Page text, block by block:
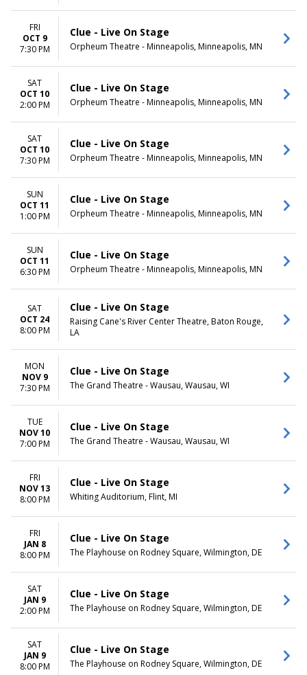
FRI
OCT 9
7:30 PM
Clue - Live On Stage
Orpheum Theatre - Minneapolis, Minneapolis, MN
SAT
OCT 10
2:00 PM
Clue - Live On Stage
Orpheum Theatre - Minneapolis, Minneapolis, MN
SAT
OCT 10
7:30 PM
Clue - Live On Stage
Orpheum Theatre - Minneapolis, Minneapolis, MN
SUN
OCT 11
1:00 PM
Clue - Live On Stage
Orpheum Theatre - Minneapolis, Minneapolis, MN
SUN
OCT 11
6:30 PM
Clue - Live On Stage
Orpheum Theatre - Minneapolis, Minneapolis, MN
SAT
OCT 24
8:00 PM
Clue - Live On Stage
Raising Cane's River Center Theatre, Baton Rouge,
LA
MON
NOV 9
7:30 PM
Clue - Live On Stage
The Grand Theatre - Wausau, Wausau, WI
TUE
NOV 10
7:00 PM
Clue - Live On Stage
The Grand Theatre - Wausau, Wausau, WI
FRI
NOV 13
8:00 PM
Clue - Live On Stage
Whiting Auditorium, Flint, MI
FRI
JAN 8
8:00 PM
Clue - Live On Stage
The Playhouse on Rodney Square, Wilmington, DE
SAT
JAN 9
2:00 PM
Clue - Live On Stage
The Playhouse on Rodney Square, Wilmington, DE
SAT
JAN 9
8:00 PM
Clue - Live On Stage
The Playhouse on Rodney Square, Wilmington, DE